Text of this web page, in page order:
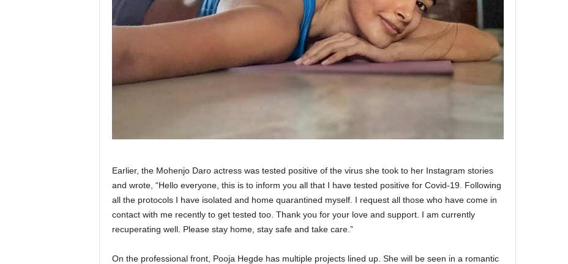
Earlier, the Mohenjo Daro actress was tested positive of the virus she took to her Instagram stories
and wrote, “Hello everyone, this is to inform you all that I have tested positive for Covid-19. Following
all the protocols I have isolated and home quarantined myself. I request all those who have come in
contact with me recently to get tested too. Thank you for your love and support. I am currently
recuperating well. Please stay home, stay safe and take care.”
On the professional front, Pooja Hegde has multiple projects lined up. She will be seen in a romantic